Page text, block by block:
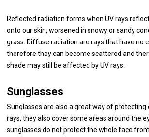
Reflected radiation forms when UV rays
onto our skin, worsened in snowy or sandy
grass. Diffuse radiation are rays that have no
therefore they can become scattered and
shade may still be affected by UV rays.
Sunglasses
Sunglasses are also a great way of protecting
rays, they also cover some areas around the
sunglasses do not protect the whole face